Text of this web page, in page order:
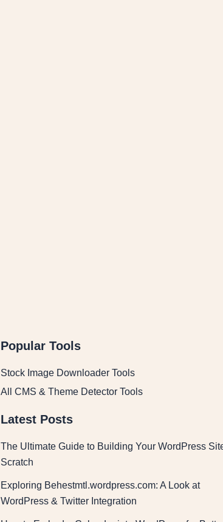
Popular Tools
Stock Image Downloader Tools
All CMS & Theme Detector Tools
Latest Posts
The Ultimate Guide to Building Your WordPress
Scratch
Exploring Behestmtl.wordpress.com: A Look at
WordPress & Twitter Integration